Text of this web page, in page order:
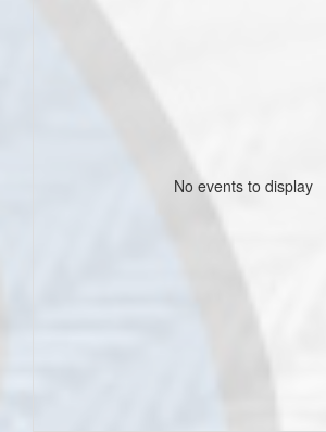
No events to display